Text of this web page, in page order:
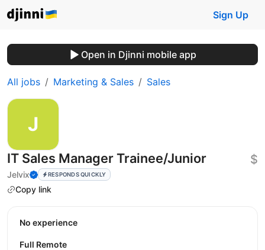
Sign Up
Open in Djinni mobile app
All jobs Marketing & Sales Sales
IT Sales Manager Trainee/Junior
Jelvix RESPONDS QUICKLY
Copy link
$
No experience
Full Remote